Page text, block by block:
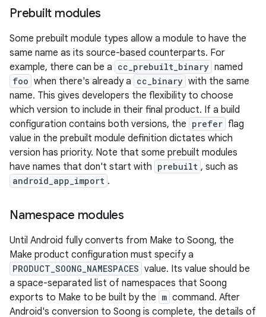
Prebuilt modules
Some prebuilt module types allow a module to have the
same name as its source-based counterparts. For
example, there can be a cc_prebuilt_binary named
foo when there's already a cc_binary with the same
name. This gives developers the flexibility to choose
which version to include in their final product. If a build
configuration contains both versions, the prefer flag
value in the prebuilt module definition dictates which
version has priority. Note that some prebuilt modules
have names that don't start with prebuilt , such as
android_app_import .
Namespace modules
Until Android fully converts from Make to Soong, the
Make product configuration must specify a
PRODUCT_SOONG_NAMESPACES value. Its value should be
a space-separated list of namespaces that Soong
exports to Make to be built by the m command. After
Android's conversion to Soong is complete, the details of